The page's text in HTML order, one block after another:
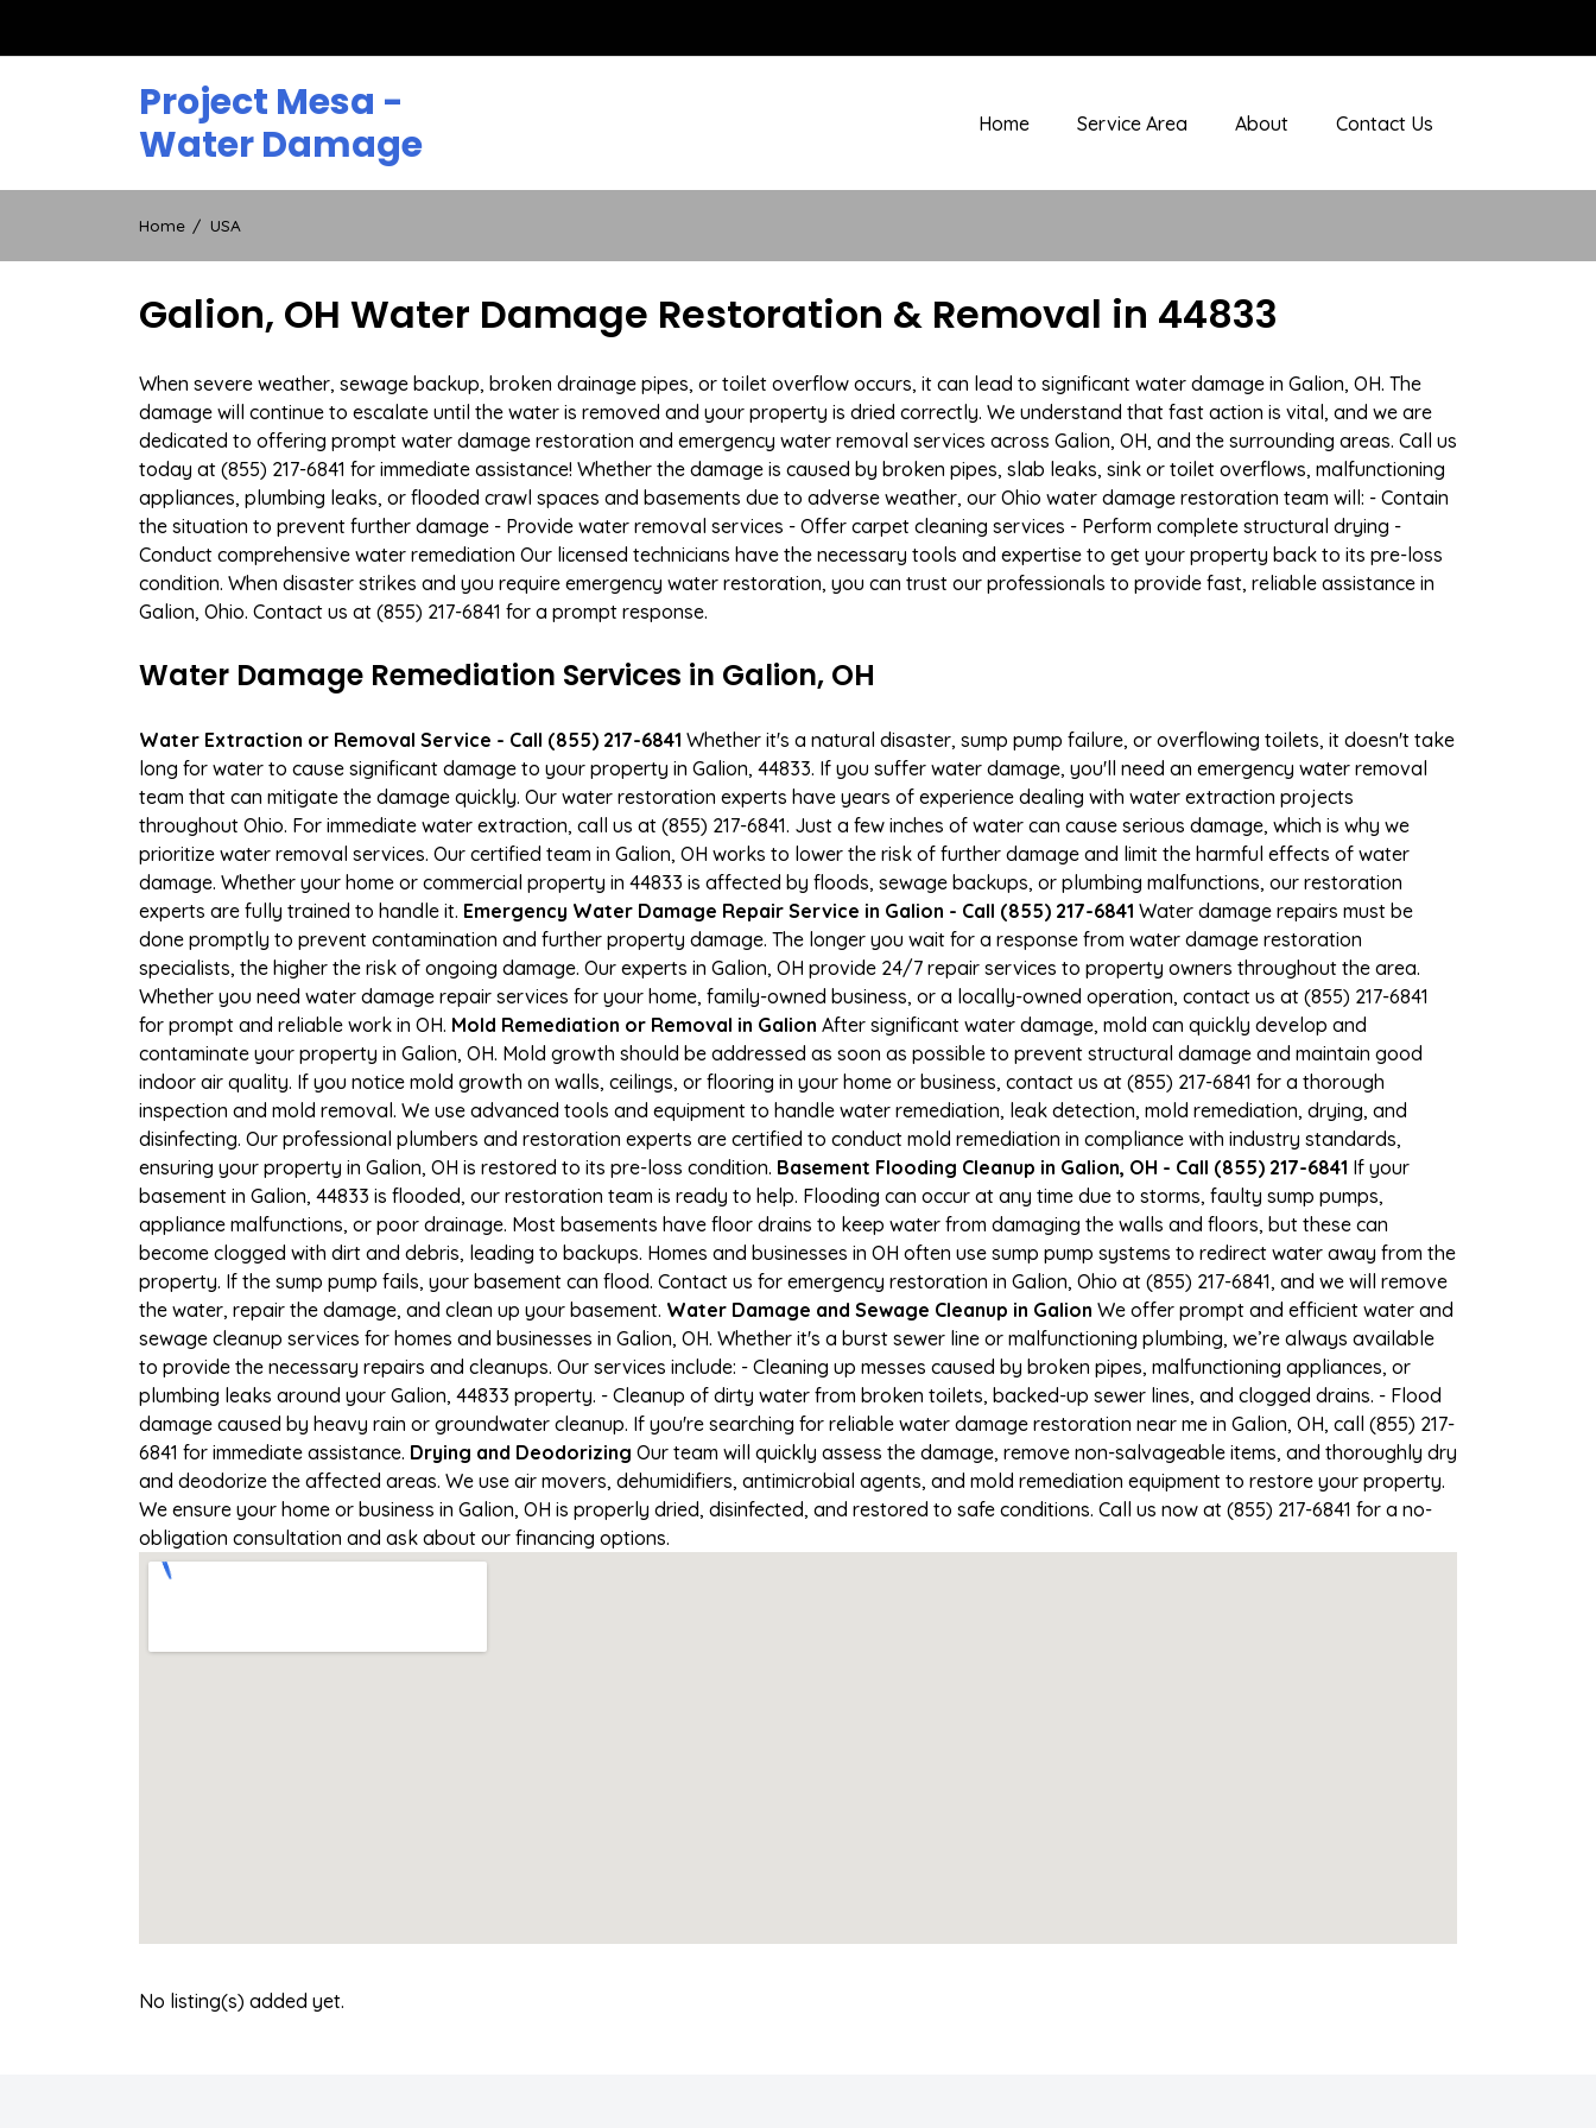
Project Mesa -
Water Damage
Home Service Area About Contact Us
Home USA
Galion, OH Water Damage Restoration & Removal in 44833
When severe weather, sewage backup, broken drainage pipes, or toilet overflow occurs, it can lead to significant water damage in Galion, OH. The
damage will continue to escalate until the water is removed and your property is dried correctly. We understand that fast action is vital, and we are
dedicated to offering prompt water damage restoration and emergency water removal services across Galion, OH, and the surrounding areas. Call us
today at (855) 217-6841 for immediate assistance! Whether the damage is caused by broken pipes, slab leaks, sink or toilet overflows, malfunctioning
appliances, plumbing leaks, or flooded crawl spaces and basements due to adverse weather, our Ohio water damage restoration team will: - Contain
the situation to prevent further damage - Provide water removal services - Offer carpet cleaning services - Perform complete structural drying -
Conduct comprehensive water remediation Our licensed technicians have the necessary tools and expertise to get your property back to its pre-loss
condition. When disaster strikes and you require emergency water restoration, you can trust our professionals to provide fast, reliable assistance in
Galion, Ohio. Contact us at (855) 217-6841 for a prompt response.
Water Damage Remediation Services in Galion, OH
Water Extraction or Removal Service - Call (855) 217-6841 Whether it's a natural disaster, sump pump failure, or overflowing toilets, it doesn't take
long for water to cause significant damage to your property in Galion, 44833. If you suffer water damage, you'll need an emergency water removal
team that can mitigate the damage quickly. Our water restoration experts have years of experience dealing with water extraction projects
throughout Ohio. For immediate water extraction, call us at (855) 217-6841. Just a few inches of water can cause serious damage, which is why we
prioritize water removal services. Our certified team in Galion, OH works to lower the risk of further damage and limit the harmful effects of water
damage. Whether your home or commercial property in 44833 is affected by floods, sewage backups, or plumbing malfunctions, our restoration
experts are fully trained to handle it. Emergency Water Damage Repair Service in Galion - Call (855) 217-6841 Water damage repairs must be
done promptly to prevent contamination and further property damage. The longer you wait for a response from water damage restoration
specialists, the higher the risk of ongoing damage. Our experts in Galion, OH provide 24/7 repair services to property owners throughout the area.
Whether you need water damage repair services for your home, family-owned business, or a locally-owned operation, contact us at (855) 217-6841
for prompt and reliable work in OH. Mold Remediation or Removal in Galion After significant water damage, mold can quickly develop and
contaminate your property in Galion, OH. Mold growth should be addressed as soon as possible to prevent structural damage and maintain good
indoor air quality. If you notice mold growth on walls, ceilings, or flooring in your home or business, contact us at (855) 217-6841 for a thorough
inspection and mold removal. We use advanced tools and equipment to handle water remediation, leak detection, mold remediation, drying, and
disinfecting. Our professional plumbers and restoration experts are certified to conduct mold remediation in compliance with industry standards,
ensuring your property in Galion, OH is restored to its pre-loss condition. Basement Flooding Cleanup in Galion, OH - Call (855) 217-6841 If your
basement in Galion, 44833 is flooded, our restoration team is ready to help. Flooding can occur at any time due to storms, faulty sump pumps,
appliance malfunctions, or poor drainage. Most basements have floor drains to keep water from damaging the walls and floors, but these can
become clogged with dirt and debris, leading to backups. Homes and businesses in OH often use sump pump systems to redirect water away from the
property. If the sump pump fails, your basement can flood. Contact us for emergency restoration in Galion, Ohio at (855) 217-6841, and we will remove
the water, repair the damage, and clean up your basement. Water Damage and Sewage Cleanup in Galion We offer prompt and efficient water and
sewage cleanup services for homes and businesses in Galion, OH. Whether it's a burst sewer line or malfunctioning plumbing, we’re always available
to provide the necessary repairs and cleanups. Our services include: - Cleaning up messes caused by broken pipes, malfunctioning appliances, or
plumbing leaks around your Galion, 44833 property. - Cleanup of dirty water from broken toilets, backed-up sewer lines, and clogged drains. - Flood
damage caused by heavy rain or groundwater cleanup. If you're searching for reliable water damage restoration near me in Galion, OH, call (855) 217-
6841 for immediate assistance. Drying and Deodorizing Our team will quickly assess the damage, remove non-salvageable items, and thoroughly dry
and deodorize the affected areas. We use air movers, dehumidifiers, antimicrobial agents, and mold remediation equipment to restore your property.
We ensure your home or business in Galion, OH is properly dried, disinfected, and restored to safe conditions. Call us now at (855) 217-6841 for a no-
obligation consultation and ask about our financing options.
No listing(s) added yet.